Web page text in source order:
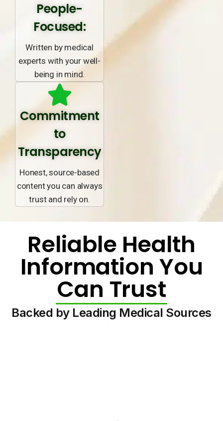
People-
Focused:
Written by medical
experts with your well-
being in mind.
Commitment
to
Transparency
Honest, source-based
content you can always
trust and rely on.
Reliable Health
Information You
Can Trust
Backed by Leading Medical Sources